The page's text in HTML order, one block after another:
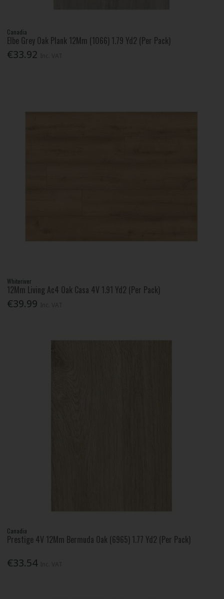
Canadia
Elbe Grey Oak Plank 12Mm (1066) 1.79 Yd2 (Per Pack)
€33.92
Whiteriver
12Mm Living Ac4 Oak Casa 4V 1.91 Yd2 (Per Pack)
€39.99
Canadia
Prestige 4V 12Mm Bermuda Oak (6965) 1.77 Yd2 (Per Pack)
€33.54